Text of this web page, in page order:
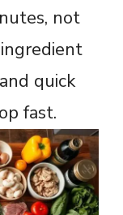
not
quick
fast.